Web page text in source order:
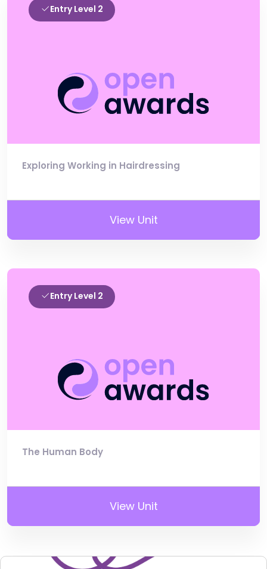
Entry Level 2
Exploring Working in Hairdressing
View Unit
Entry Level 2
The Human Body
View Unit